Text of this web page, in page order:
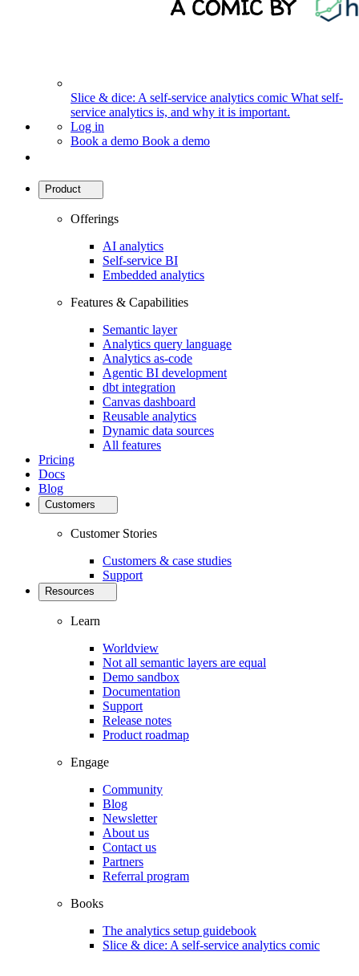
Slice & dice: A self-service analytics comic What self-
service analytics is, and why it is important.
Log in
Book a demo Book a demo
Product
Offerings
AI analytics
Self-service BI
Embedded analytics
Features & Capabilities
Semantic layer
Analytics query language
Analytics as-code
Agentic BI development
dbt integration
Canvas dashboard
Reusable analytics
Dynamic data sources
All features
Pricing
Docs
Blog
Customers
Customer Stories
Customers & case studies
Support
Resources
Learn
Worldview
Not all semantic layers are equal
Demo sandbox
Documentation
Support
Release notes
Product roadmap
Engage
Community
Blog
Newsletter
About us
Contact us
Partners
Referral program
Books
The analytics setup guidebook
Slice & dice: A self-service analytics comic